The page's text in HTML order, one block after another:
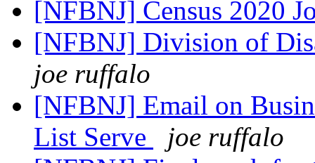
[NFBNJ] Census 2020
[NFBNJ] Division of
joe ruffalo
[NFBNJ] Email on
List Serve
joe ruffalo